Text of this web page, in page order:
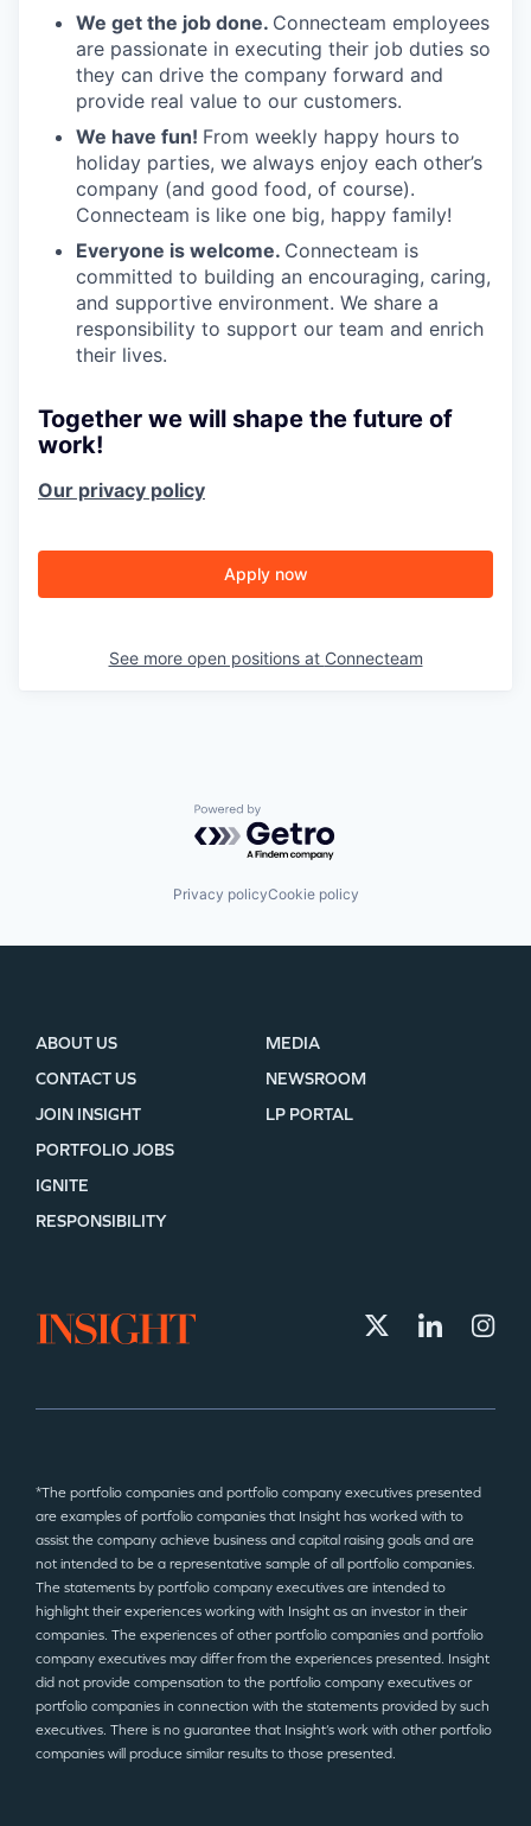
We get the job done. Connecteam employees
are passionate in executing their job duties so
they can drive the company forward and
provide real value to our customers.
We have fun! From weekly happy hours to
holiday parties, we always enjoy each other’s
company (and good food, of course).
Connecteam is like one big, happy family!
Everyone is welcome. Connecteam is
committed to building an encouraging, caring,
and supportive environment. We share a
responsibility to support our team and enrich
their lives.
Together we will shape the future of
work!
Our privacy policy
Apply now
See more open positions at Connecteam
Powered by Getro.com
Privacy policyCookie policy
ABOUT US
CONTACT US
JOIN INSIGHT
MEDIA
NEWSROOM
LP PORTAL
PORTFOLIO JOBS
IGNITE
RESPONSIBILITY
*The portfolio companies and portfolio company executives presented
are examples of portfolio companies that Insight has worked with to
assist the company achieve business and capital raising goals and are
not intended to be a representative sample of all portfolio companies.
The statements by portfolio company executives are intended to
highlight their experiences working with Insight as an investor in their
companies. The experiences of other portfolio companies and portfolio
company executives may differ from the experiences presented. Insight
did not provide compensation to the portfolio company executives or
portfolio companies in connection with the statements provided by such
executives. There is no guarantee that Insight’s work with other portfolio
companies will produce similar results to those presented.